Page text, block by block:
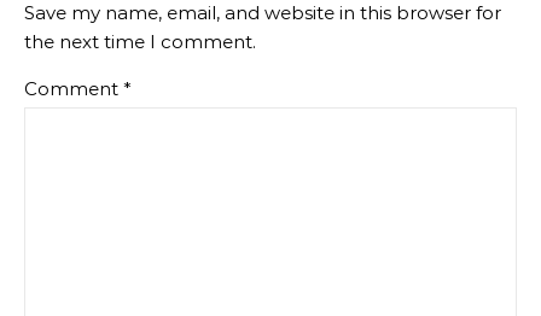
Save my name, email, and website in this browser for
the next time I comment.
Comment *